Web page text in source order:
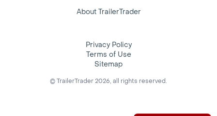
About TrailerTrader
Privacy Policy
Terms of Use
Sitemap
© TrailerTrader 2026, all rights reserved.